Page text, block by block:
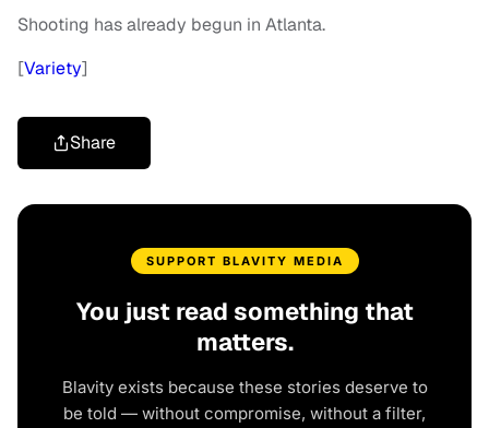
Shooting has already begun in Atlanta.
[Variety]
Share
SUPPORT BLAVITY MEDIA
You just read something that
matters.
Blavity exists because these stories deserve to
be told — without compromise, without a filter,